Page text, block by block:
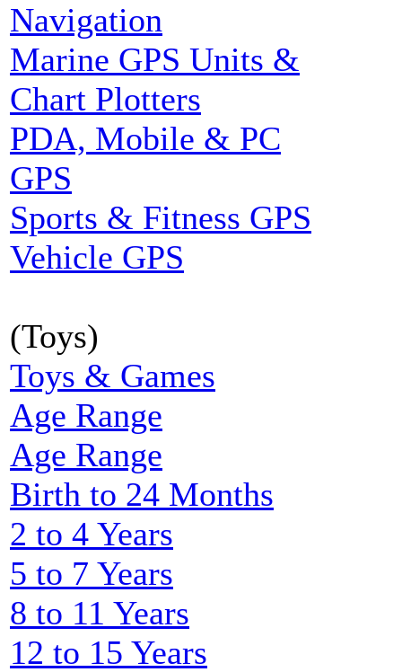
Navigation
Marine GPS Units &
Chart Plotters
PDA, Mobile & PC
GPS
Sports & Fitness GPS
Vehicle GPS
(Toys)
Toys & Games
Age Range
Age Range
Birth to 24 Months
2 to 4 Years
5 to 7 Years
8 to 11 Years
12 to 15 Years